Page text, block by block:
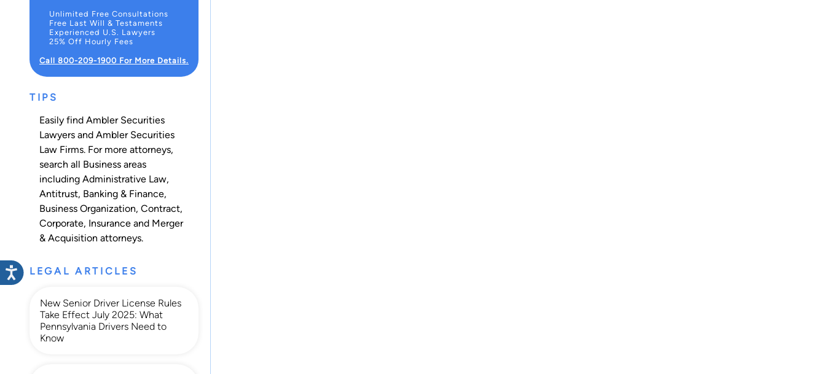
Unlimited Free Consultations
Free Last Will & Testaments
Experienced U.S. Lawyers
25% Off Hourly Fees
Call 800-209-1900 For More Details.
TIPS
Easily find Ambler Securities
Lawyers and Ambler Securities
Law Firms. For more attorneys,
search all Business areas
including Administrative Law,
Antitrust, Banking & Finance,
Business Organization, Contract,
Corporate, Insurance and Merger
& Acquisition attorneys.
LEGAL ARTICLES
New Senior Driver License Rules
Take Effect July 2025: What
Pennsylvania Drivers Need to
Know